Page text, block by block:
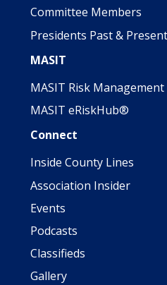
Committee Members
Presidents Past & Present
MASIT
MASIT Risk Management
MASIT eRiskHub®
Connect
Inside County Lines
Association Insider
Events
Podcasts
Classifieds
Gallery